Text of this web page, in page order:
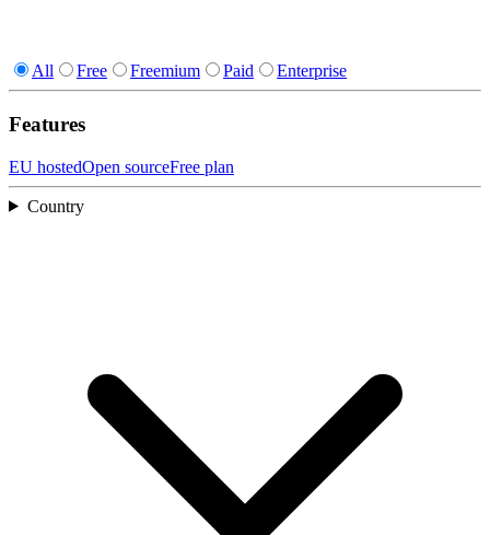
All Free Freemium Paid Enterprise
Features
EU hostedOpen sourceFree plan
Country